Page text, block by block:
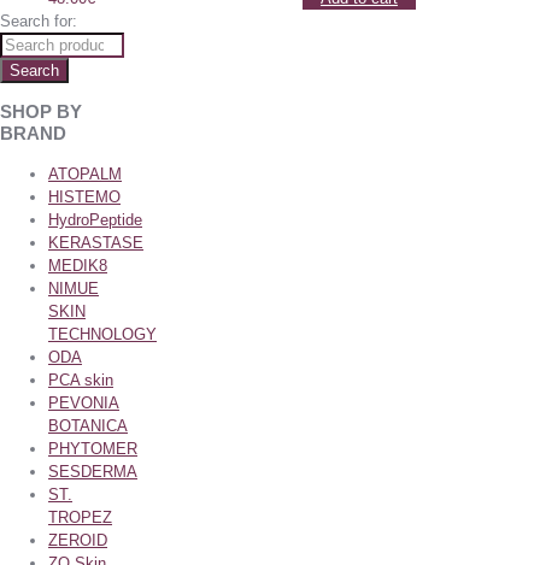
Search for:
Search
SHOP BY
BRAND
ATOPALM
HISTEMO
HydroPeptide
KERASTASE
MEDIK8
NIMUE
SKIN
TECHNOLOGY
ODA
PCA skin
PEVONIA
BOTANICA
PHYTOMER
SESDERMA
ST.
TROPEZ
ZEROID